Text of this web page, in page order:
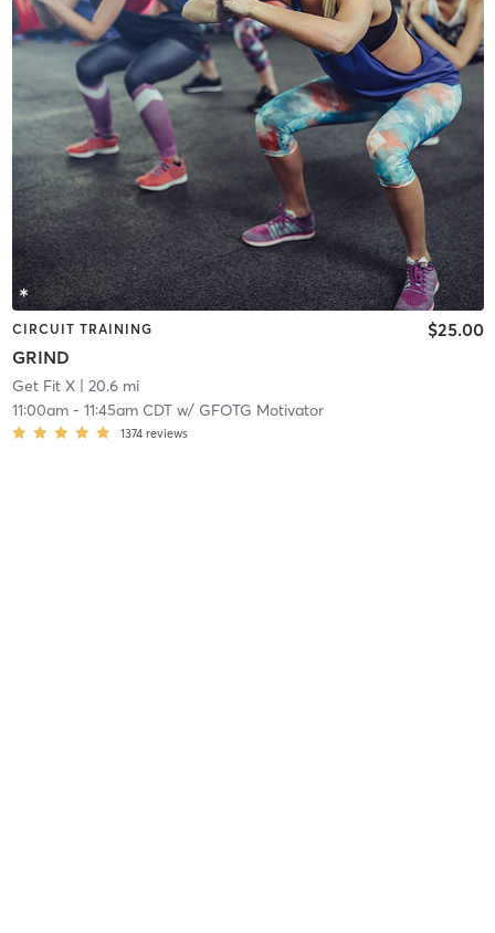
CIRCUIT TRAINING
GRIND
$25.00
Get Fit X| 20.6 mi
11:00am- 11:45am CDTw/ GFOTG Motivator
1374 reviews